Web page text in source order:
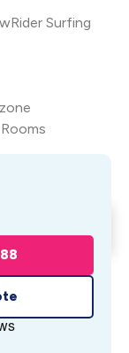
Surfing